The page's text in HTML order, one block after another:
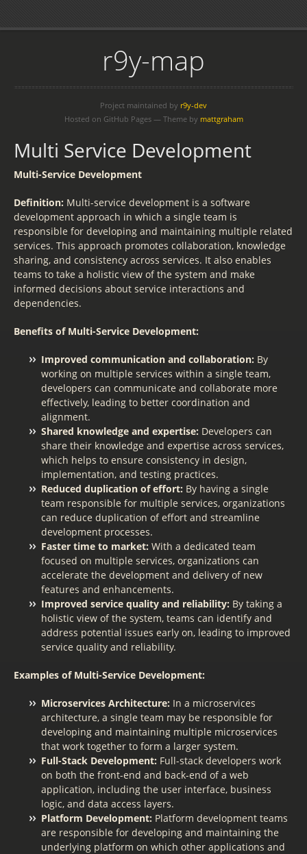
r9y-map
Project maintained by r9y-dev
Hosted on GitHub Pages — Theme by mattgraham
Multi Service Development
Multi-Service Development
Definition: Multi-service development is a software
development approach in which a single team is
responsible for developing and maintaining multiple related
services. This approach promotes collaboration, knowledge
sharing, and consistency across services. It also enables
teams to take a holistic view of the system and make
informed decisions about service interactions and
dependencies.
Benefits of Multi-Service Development:
Improved communication and collaboration: By
working on multiple services within a single team,
developers can communicate and collaborate more
effectively, leading to better coordination and
alignment.
Shared knowledge and expertise: Developers can
share their knowledge and expertise across services,
which helps to ensure consistency in design,
implementation, and testing practices.
Reduced duplication of effort: By having a single
team responsible for multiple services, organizations
can reduce duplication of effort and streamline
development processes.
Faster time to market: With a dedicated team
focused on multiple services, organizations can
accelerate the development and delivery of new
features and enhancements.
Improved service quality and reliability: By taking a
holistic view of the system, teams can identify and
address potential issues early on, leading to improved
service quality and reliability.
Examples of Multi-Service Development:
Microservices Architecture: In a microservices
architecture, a single team may be responsible for
developing and maintaining multiple microservices
that work together to form a larger system.
Full-Stack Development: Full-stack developers work
on both the front-end and back-end of a web
application, including the user interface, business
logic, and data access layers.
Platform Development: Platform development teams
are responsible for developing and maintaining the
underlying platform on which other applications and